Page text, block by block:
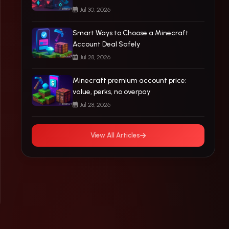
Jul 30, 2026
Smart Ways to Choose a Minecraft
Account Deal Safely
Jul 28, 2026
Minecraft premium account price:
value, perks, no overpay
Jul 28, 2026
View All Articles